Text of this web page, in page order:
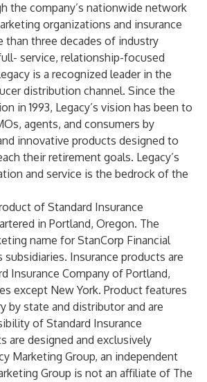
the company’s nationwide network
organizations and insurance
than three decades of industry
service, relationship-focused
is a recognized leader in the
distribution channel. Since the
in 1993, Legacy’s vision has been to
agents, and consumers by
innovative products designed to
their retirement goals. Legacy’s
and service is the bedrock of the
of Standard Insurance
in Portland, Oregon. The
name for StanCorp Financial
subsidiaries. Insurance products are
Insurance Company of Portland,
except New York. Product features
by state and distributor and are
of Standard Insurance
are designed and exclusively
Marketing Group, an independent
Group is not an affiliate of The